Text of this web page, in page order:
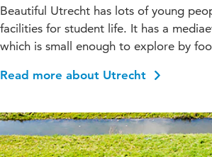
Beautiful Utrecht has lots of young
facilities for student life. It has a
which is small enough to explore by
Read more about Utrecht